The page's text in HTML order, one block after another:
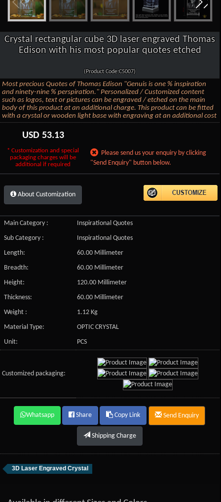
Crystal rectangular cube 3D laser engraved Thomas
Edison with his most popular quotes etched
(Product Code:C5007)
Most precious Quotes of Thomas Edison "Genuis is one % inspiration
and ninety-nine % perspiration." Personalized / Customized content
such as logos, text or pictures can be engraved / etched on the main
body of this product at an additional charge. This product can be fitted
with a crystal or wooden light base with engraving at an additional cost
USD 53.13
* Customization and special
packaging charges will be
additional if required
Please send us your enquiry by clicking
"Send Enquiry" button below.
About Customization
Main Category :
Inspirational Quotes
Sub Category :
Inspirational Quotes
Length:
60.00 Millimeter
Breadth:
60.00 Millimeter
Height:
120.00 Millimeter
Thickness:
60.00 Millimeter
Weight :
1.12 Kg
Material Type:
OPTIC CRYSTAL
Unit:
PCS
Customized packaging:
Whatsapp Share Copy Link Send Enquiry
Shipping Charge
3D Laser Engraved Crystal